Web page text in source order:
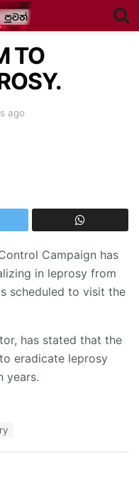
TO
ago
Campaign has
in leprosy from
scheduled to visit the
has stated that the
eradicate leprosy
years.